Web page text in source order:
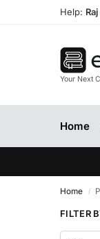
Help: Raj
Your Next
Home
Home /
FILTER